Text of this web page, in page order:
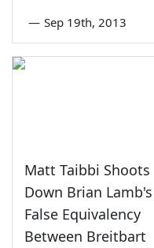
— Sep 19th, 2013
Matt Taibbi Shoots
Down Brian Lamb's
False Equivalency
Between Breitbart